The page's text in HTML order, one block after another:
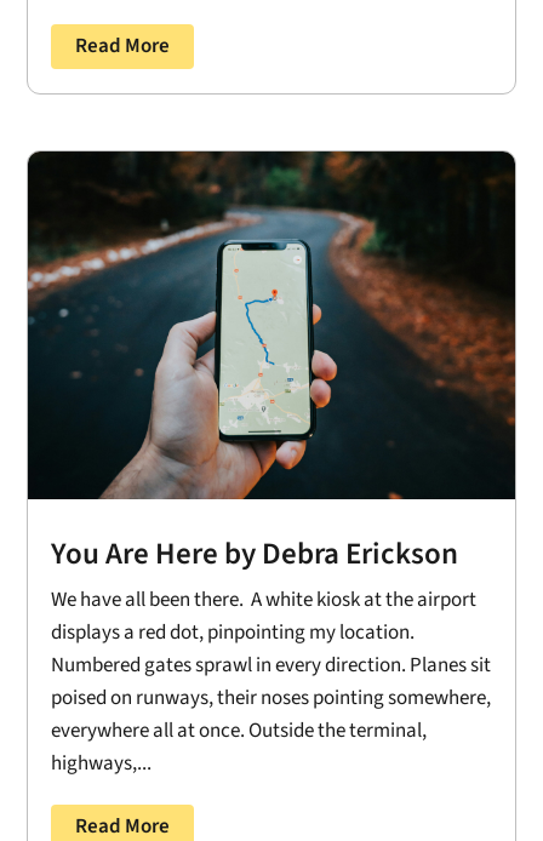
Read More
You Are Here by Debra Erickson
We have all been there. A white kiosk at the airport
displays a red dot, pinpointing my location.
Numbered gates sprawl in every direction. Planes sit
poised on runways, their noses pointing somewhere,
everywhere all at once. Outside the terminal,
highways,...
Read More